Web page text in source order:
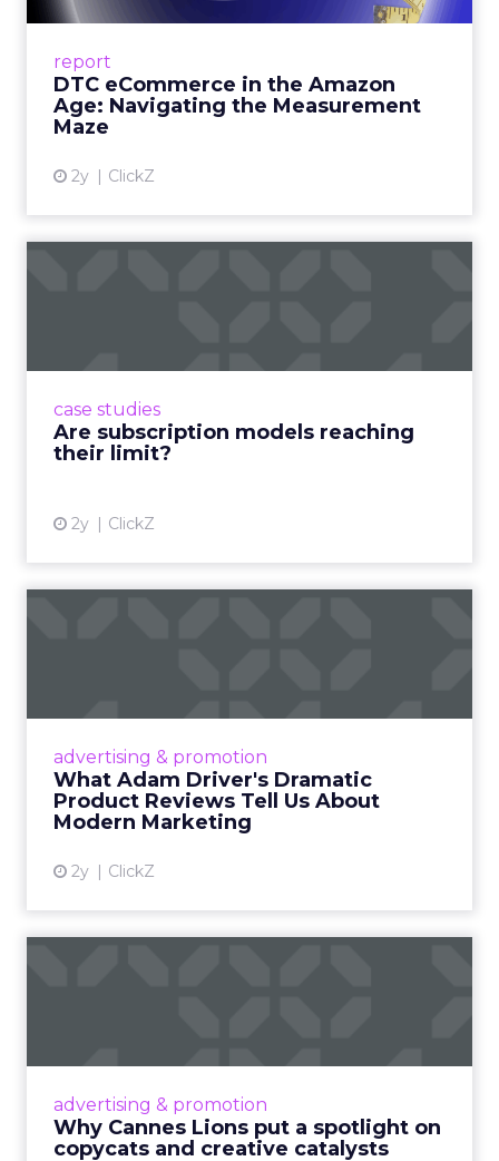
report
DTC eCommerce in the Amazon
Age: Navigating the Measurement
Maze
2y ClickZ
A Holistic Approach to Measuring DTC
View article
case studies
Are subscription models reaching
their limit?
2y ClickZ
advertising & promotion
What Adam Driver's Dramatic
Product Reviews Tell Us About
Modern Marketing
2y ClickZ
Even retail giant Amazon needs a little
View article
advertising & promotion
Why Cannes Lions put a spotlight on
copycats and creative catalysts
Cannes Lions, where the advertising world's
rules of engagement. This year, a new
creative order has emerged,...